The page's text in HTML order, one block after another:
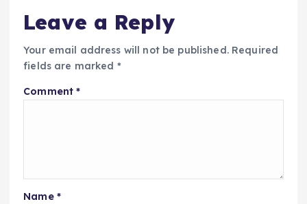
Leave a Reply
Your email address will not be published. Required
fields are marked *
Comment*
Name *